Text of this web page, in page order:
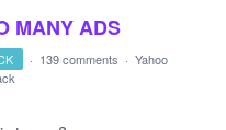
MANY ADS
· 139 comments · Yahoo